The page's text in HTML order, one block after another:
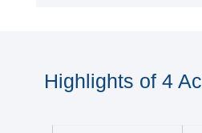
Highlights of 4